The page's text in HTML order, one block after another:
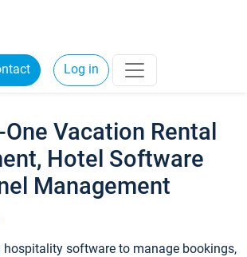
Log in
Vacation Rental
Hotel Software
Management
hospitality software to manage bookings,